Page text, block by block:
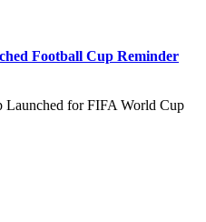
Football Cup Reminder
Launched for FIFA World Cup